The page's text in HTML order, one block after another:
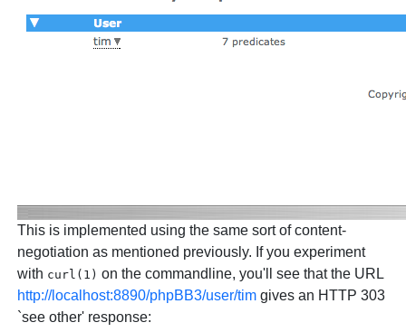
This is implemented using the same sort of content-
negotiation as mentioned previously. If you experiment
with curl(1) on the commandline, you'll see that the URL
http://localhost:8890/phpBB3/user/tim gives an HTTP 303
`see other' response: